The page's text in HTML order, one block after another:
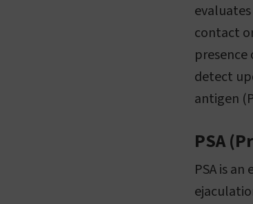
contact
detect
antigen
PSA
PSA is